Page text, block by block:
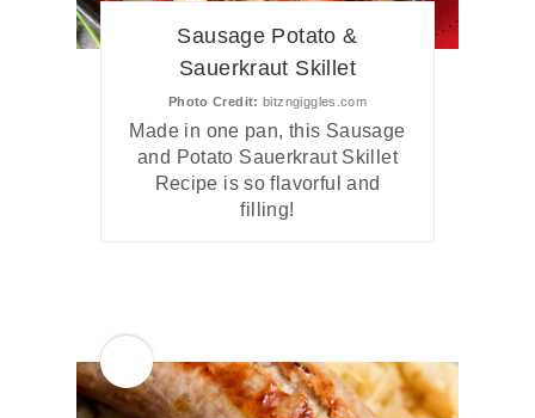
Sausage Potato &
Sauerkraut Skillet
Photo Credit: bitzngiggles.com
Made in one pan, this Sausage
and Potato Sauerkraut Skillet
Recipe is so flavorful and
filling!